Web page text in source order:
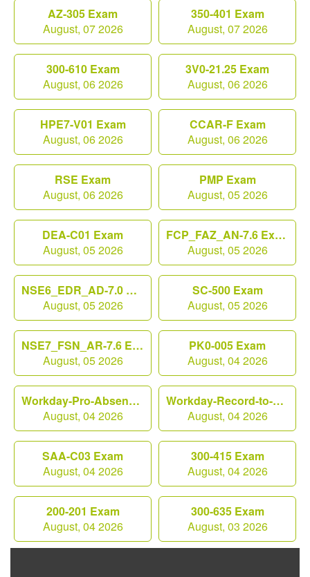
AZ-305 Exam
August, 07 2026
350-401 Exam
August, 07 2026
300-610 Exam
August, 06 2026
3V0-21.25 Exam
August, 06 2026
HPE7-V01 Exam
August, 06 2026
CCAR-F Exam
August, 06 2026
RSE Exam
August, 06 2026
PMP Exam
August, 05 2026
DEA-C01 Exam
August, 05 2026
FCP_FAZ_AN-7.6 Exam
August, 05 2026
NSE6_EDR_AD-7.0 Exam
August, 05 2026
SC-500 Exam
August, 05 2026
NSE7_FSN_AR-7.6 Exam
August, 05 2026
PK0-005 Exam
August, 04 2026
Workday-Pro-Absence Exam
August, 04 2026
Workday-Record-to-Report Exam
August, 04 2026
SAA-C03 Exam
August, 04 2026
300-415 Exam
August, 04 2026
200-201 Exam
August, 04 2026
300-635 Exam
August, 03 2026